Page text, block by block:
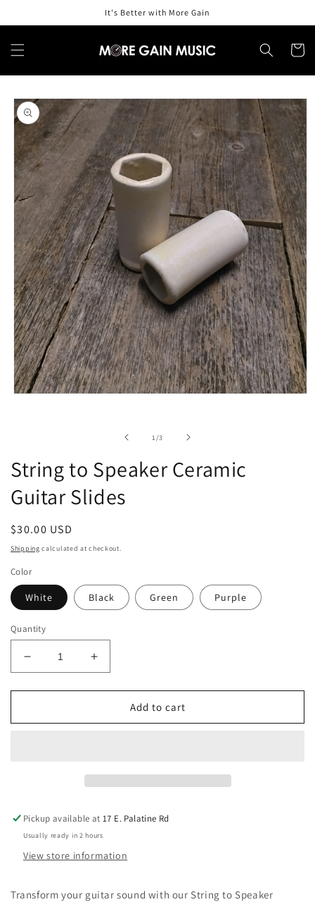
It's Better with More Gain
Cart
Skip to
product
information
1 /of
3
String to Speaker Ceramic
Guitar Slides
Regular
price
$30.00 USD
Shipping calculated at checkout.
Color
White Black Green Purple
Quantity
Decrease
quantity
for
to
Increase
quantity
for
to
Add to cart
Pickup available at17 E. Palatine Rd
Usually ready in 2 hours
View store information
Transform your guitar sound with our String to Speaker